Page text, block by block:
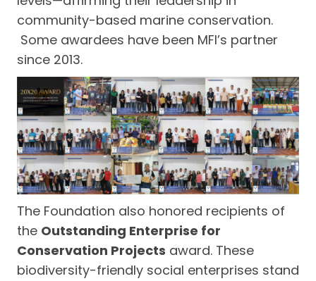
community-based marine conservation.
Some awardees have been MFI’s partner
since 2013.
The Foundation also honored recipients of
the Outstanding Enterprise for
Conservation Projects award. These
biodiversity-friendly social enterprises stand